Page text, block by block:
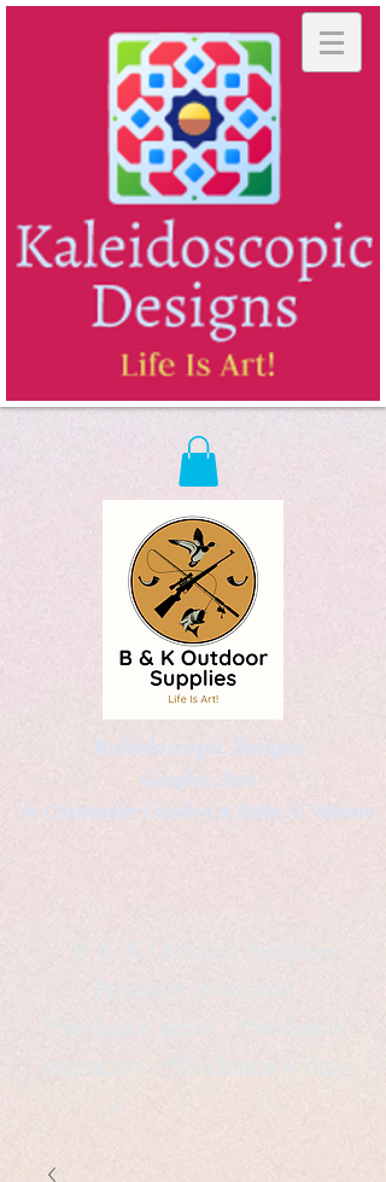
Kaleidoscopic Designs
Graphic Arts
by Christopher Logsdon & Kathy A. Wittman
B & K Outdoor Supplies
Products Available
*freelance artist *freelance